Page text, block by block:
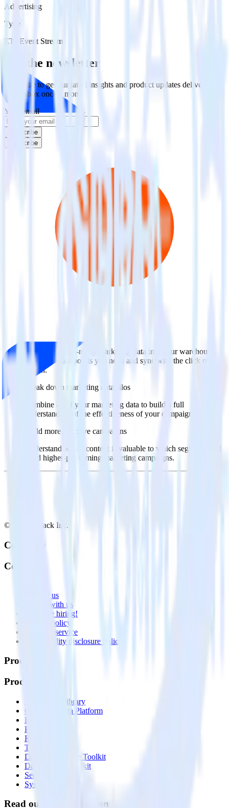
Advertising
Type
ETL Event Stream
Get the newsletter
Subscribe to get our latest insights and product updates delivered to
your inbox once a month
Your email
Subscribe
Subscribe
ActiveCampaign is no longer supported as the source in this
combination. Please visit our integration directory to explore
supported integrations. Browse the integration directory.
Easily integrate ActiveCampaign with
Criteo using RudderStack
RudderStack’s open source ActiveCampaign integration allows you
to integrate RudderStack with your to track event data and
automatically send it to Criteo. With the RudderStack
ActiveCampaign integration, you do not have to worry about having
Import analytics-ready marketing data into your warehouse.
Select the data points you need and sync with the click of a
button.
Break down marketing data silos
Combine all of your marketing data to build a full
understanding of the effectiveness of your campaigns.
Build more effective campaigns
Understand which content is valuable to which segments and
build higher-performing marketing campaigns.
© RudderStack Inc.
Company
Company
Contact us
Partner with us
🚀 We’re hiring!
Privacy policy
Terms of service
Vulnerability disclosure policy
Products
Products
Integrations library
Customer Data Platform
Event Stream
Profiles
Reverse ETL
Transformations
Data Compliance Toolkit
Data Quality Toolkit
Security
System status
Read our documentation